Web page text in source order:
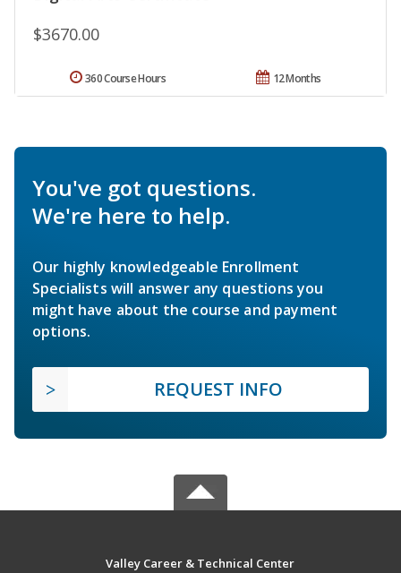
$3670.00
12 Months
360 Course Hours
You've got questions.
We're here to help.
Our highly knowledgeable Enrollment
Specialists will answer any questions you
might have about the course and payment
options.
REQUEST INFO
Valley Career & Technical Center